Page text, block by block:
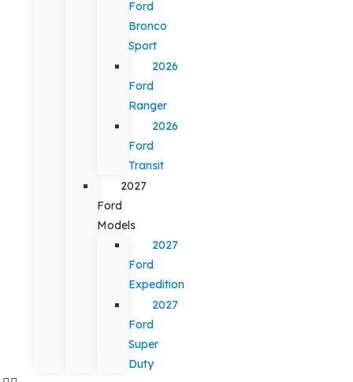
Ford
Bronco
Sport
2026
Ford
Ranger
2026
Ford
Transit
2027
Ford
Models
2027
Ford
Expedition
2027
Ford
Super
Duty